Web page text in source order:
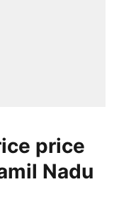
price
Nadu